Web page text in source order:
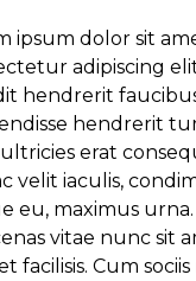
ipsum dolor sit
adipiscing
hendrerit
hendrerit
erat
velit iaculis,
eu, maximus urna.
vitae nunc sit
facilisis. Cum